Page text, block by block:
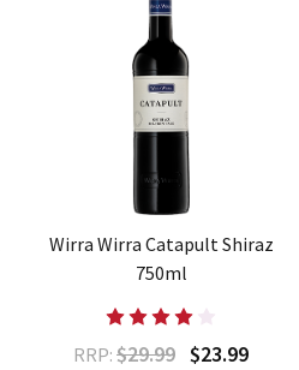
Wirra Wirra Catapult Shiraz
750ml
RRP: $29.99 $23.99